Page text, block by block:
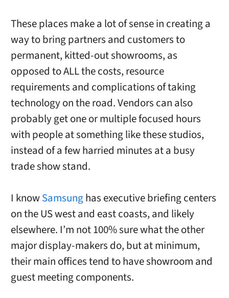
These places make a lot of sense in creating a
way to bring partners and customers to
permanent, kitted-out showrooms, as
opposed to ALL the costs, resource
requirements and complications of taking
technology on the road. Vendors can also
probably get one or multiple focused hours
with people at something like these studios,
instead of a few harried minutes at a busy
trade show stand.
I knowSamsunghas executive briefing centers
on the US west and east coasts, and likely
elsewhere. I’m not 100% sure what the other
major display-makers do, but at minimum,
their main offices tend to have showroom and
guest meeting components.